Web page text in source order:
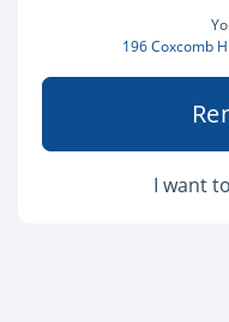
196 Coxcomb
I want